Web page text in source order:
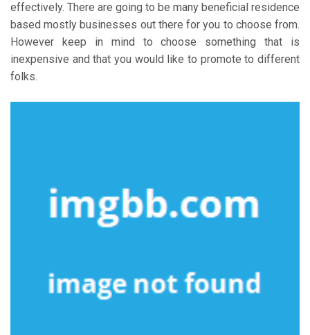
effectively. There are going to be many beneficial residence
based mostly businesses out there for you to choose from.
However keep in mind to choose something that is
inexpensive and that you would like to promote to different
folks.